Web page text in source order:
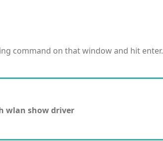
command on that window and hit enter.
wlan show driver